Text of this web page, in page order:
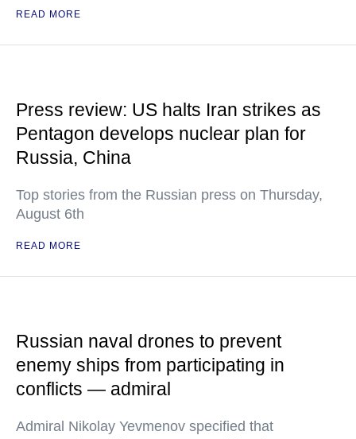
READ MORE
Press review: US halts Iran strikes as
Pentagon develops nuclear plan for
Russia, China
Top stories from the Russian press on Thursday,
August 6th
READ MORE
Russian naval drones to prevent
enemy ships from participating in
conflicts — admiral
Admiral Nikolay Yevmenov specified that